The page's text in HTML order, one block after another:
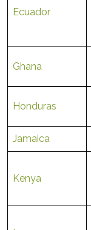
Ecuador
Ghana
Honduras
Jamaica
Kenya